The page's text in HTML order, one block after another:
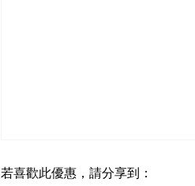
若喜歡此優惠，請分享到：